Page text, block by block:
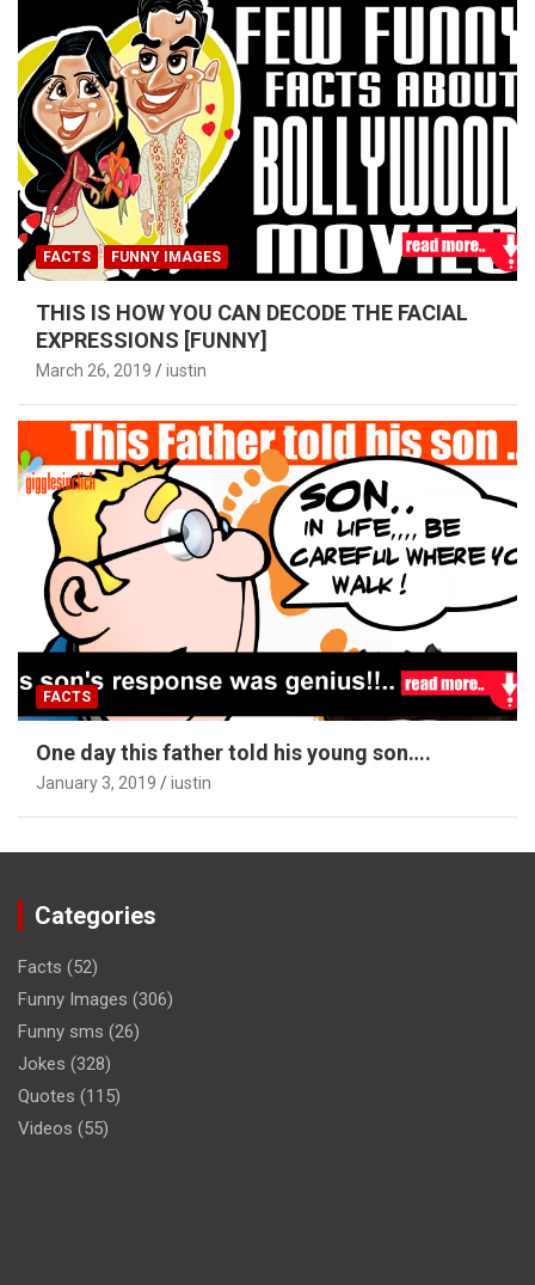
FACTS FUNNY IMAGES
THIS IS HOW YOU CAN DECODE THE FACIAL
EXPRESSIONS [FUNNY]
March 26, 2019 iustin
FACTS
One day this father told his young son….
January 3, 2019 iustin
Categories
Facts (52)
Funny Images (306)
Funny sms (26)
Jokes (328)
Quotes (115)
Videos (55)